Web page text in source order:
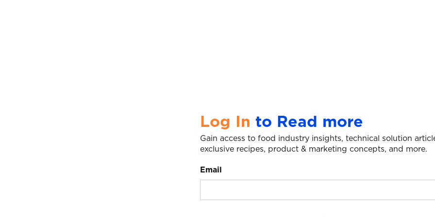
Log In to Read more
Gain access to food industry insights, technical solution
exclusive recipes, product & marketing concepts, and more.
Email